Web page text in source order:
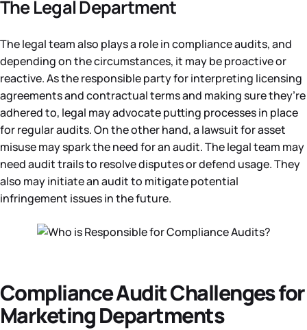
The Legal Department
The legal team also plays a role in compliance audits, and
depending on the circumstances, it may be proactive or
reactive. As the responsible party for interpreting licensing
agreements and contractual terms and making sure they’re
adhered to, legal may advocate putting processes in place
for regular audits. On the other hand, a lawsuit for asset
misuse may spark the need for an audit. The legal team may
need audit trails to resolve disputes or defend usage. They
also may initiate an audit to mitigate potential
infringement issues in the future.
Compliance Audit Challenges for
Marketing Departments